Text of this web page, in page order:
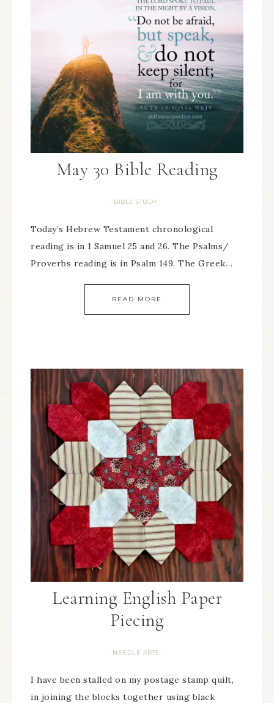
May 30 Bible Reading
BIBLE STUDY
Today’s Hebrew Testament chronological
reading is in 1 Samuel 25 and 26. The Psalms/
Proverbs reading is in Psalm 149. The Greek…
READ MORE
Learning English Paper
Piecing
NEEDLE ARTS
I have been stalled on my postage stamp quilt,
in joining the blocks together using black